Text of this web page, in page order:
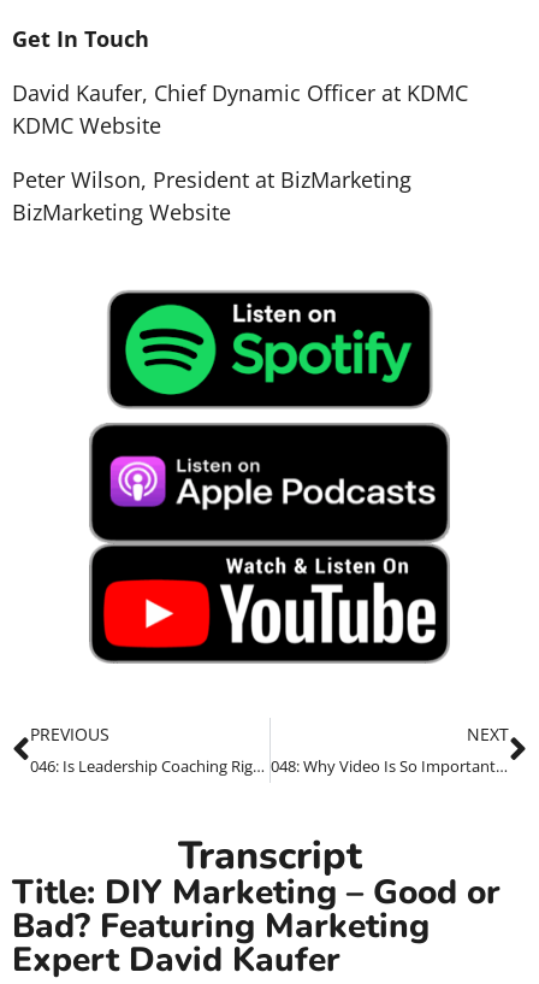
Get In Touch
David Kaufer, Chief Dynamic Officer at KDMC
KDMC Website
Peter Wilson, President at BizMarketing
BizMarketing Website
PREVIOUS
046: Is Leadership Coaching Right For You? Featuring Anne Garing
NEXT
048: Why Video Is So Important For Your Business in 2022
Transcript
Title: DIY Marketing – Good or
Bad? Featuring Marketing
Expert David Kaufer